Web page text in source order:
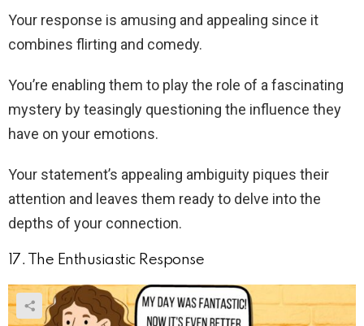
Your response is amusing and appealing since it
combines flirting and comedy.
You’re enabling them to play the role of a fascinating
mystery by teasingly questioning the influence they
have on your emotions.
Your statement’s appealing ambiguity piques their
attention and leaves them ready to delve into the
depths of your connection.
17. The Enthusiastic Response